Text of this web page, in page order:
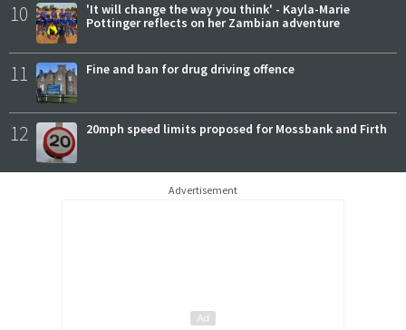
10
'It will change the way you think' - Kayla-Marie
Pottinger reflects on her Zambian adventure
11 Fine and ban for drug driving offence
12 20mph speed limits proposed for Mossbank and Firth
Advertisement